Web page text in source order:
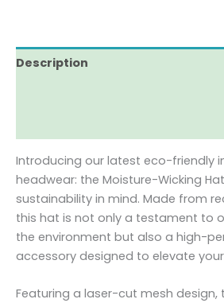
Description
Introducing our latest eco-friendly
headwear: the Moisture-Wicking
sustainability in mind. Made from
this hat is not only a testament to
the environment but also a high-
accessory designed to elevate
Featuring a laser-cut mesh design,